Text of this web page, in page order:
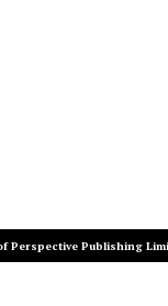
Perspective Publishing